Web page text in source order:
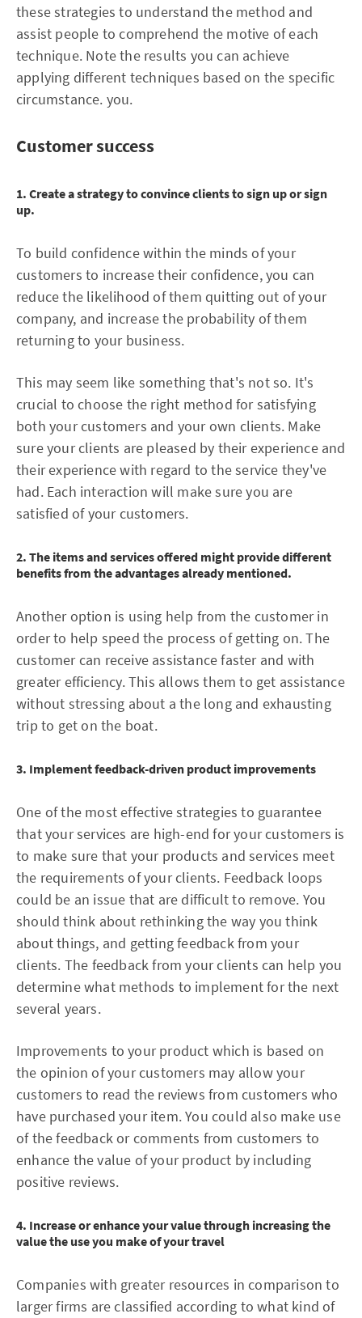
these strategies to understand the method and
assist people to comprehend the motive of each
technique. Note the results you can achieve
applying different techniques based on the specific
circumstance. you.
Customer success
1. Create a strategy to convince clients to sign up or sign
up.
To build confidence within the minds of your
customers to increase their confidence, you can
reduce the likelihood of them quitting out of your
company, and increase the probability of them
returning to your business.
This may seem like something that's not so. It's
crucial to choose the right method for satisfying
both your customers and your own clients. Make
sure your clients are pleased by their experience and
their experience with regard to the service they've
had. Each interaction will make sure you are
satisfied of your customers.
2. The items and services offered might provide different
benefits from the advantages already mentioned.
Another option is using help from the customer in
order to help speed the process of getting on. The
customer can receive assistance faster and with
greater efficiency. This allows them to get assistance
without stressing about a the long and exhausting
trip to get on the boat.
3. Implement feedback-driven product improvements
One of the most effective strategies to guarantee
that your services are high-end for your customers is
to make sure that your products and services meet
the requirements of your clients. Feedback loops
could be an issue that are difficult to remove. You
should think about rethinking the way you think
about things, and getting feedback from your
clients. The feedback from your clients can help you
determine what methods to implement for the next
several years.
Improvements to your product which is based on
the opinion of your customers may allow your
customers to read the reviews from customers who
have purchased your item. You could also make use
of the feedback or comments from customers to
enhance the value of your product by including
positive reviews.
4. Increase or enhance your value through increasing the
value the use you make of your travel
Companies with greater resources in comparison to
larger firms are classified according to what kind of